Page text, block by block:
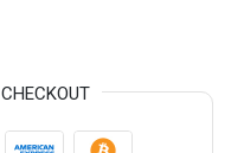
CHECKOUT